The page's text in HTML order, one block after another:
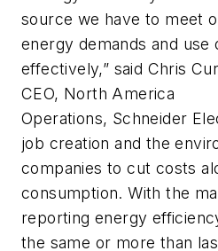
source we have to meet
energy demands and use
effectively,” said Chris
CEO, North America
Operations, Schneider
job creation and the
companies to cut costs
consumption. With the
reporting energy
the same or more than